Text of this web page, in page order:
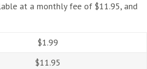
at a monthly fee of $11.95, and
$1.99
$11.95